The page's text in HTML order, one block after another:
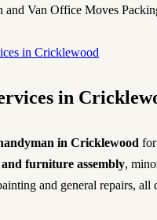
and Van Office Moves
in Cricklewood
in
in Cricklewood
furniture assembly,
and general repairs, all